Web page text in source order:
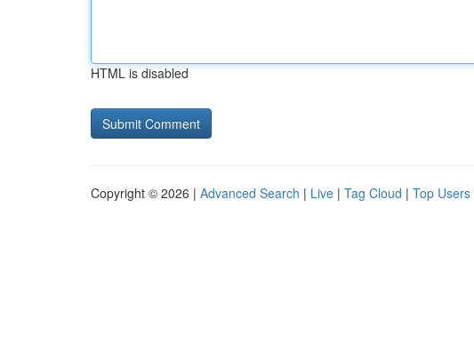
HTML is disabled
Copyright © 2026 | Advanced Search | Live | Tag Cloud | Top Users